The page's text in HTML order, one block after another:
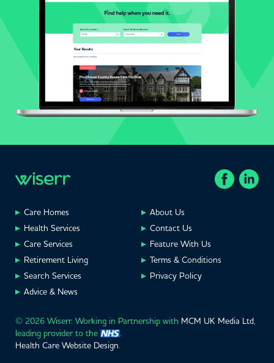
Care Homes
Health Services
Care Services
Retirement Living
Search Services
Advice & News
About Us
Contact Us
Feature With Us
Terms & Conditions
Privacy Policy
© 2026 Wiserr. Working in Partnership with MCM UK Media Ltd,
leading provider to the
.
Health Care Website Design.